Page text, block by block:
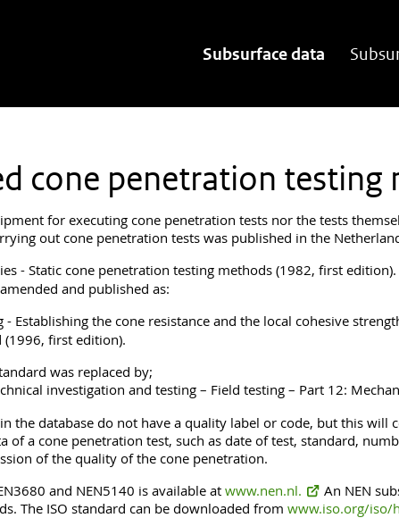
Subsurface data
cone penetration testing
for executing cone penetration tests nor the tests
out cone penetration tests was published in the
- Static cone penetration testing methods (1982, first edition).
and published as:
- Establishing the cone resistance and the local cohesive
first edition).
was replaced by;
investigation and testing – Field testing – Part 12:
the database do not have a quality label or code, but this will
of a cone penetration test, such as date of test, standard,
of the quality of the cone penetration.
and NEN5140 is available at www.nen.nl.
An NEN
The ISO standard can be downloaded from www.iso.org/iso/